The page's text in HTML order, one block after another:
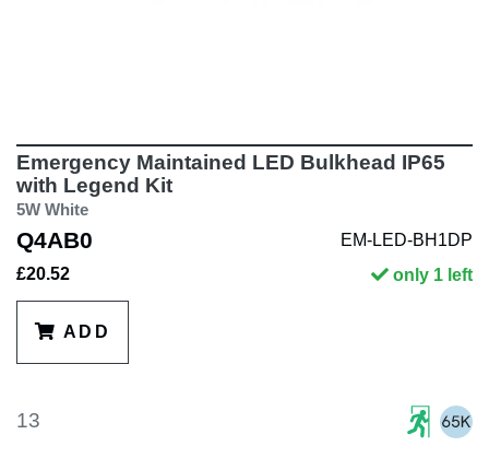
Emergency Maintained LED Bulkhead IP65
with Legend Kit
5W White
Q4AB0
EM-LED-BH1DP
£20.52
only 1 left
ADD
13